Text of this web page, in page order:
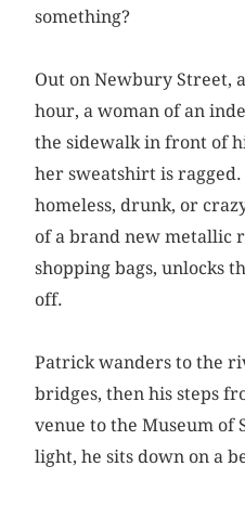
something?
Out on Newbury Street,
hour, a woman of an
the sidewalk in front of
her sweatshirt is
homeless, drunk, or
of a brand new metallic
shopping bags, unlocks
off.
Patrick wanders to the
bridges, then his steps
venue to the Museum of
light, he sits down on a